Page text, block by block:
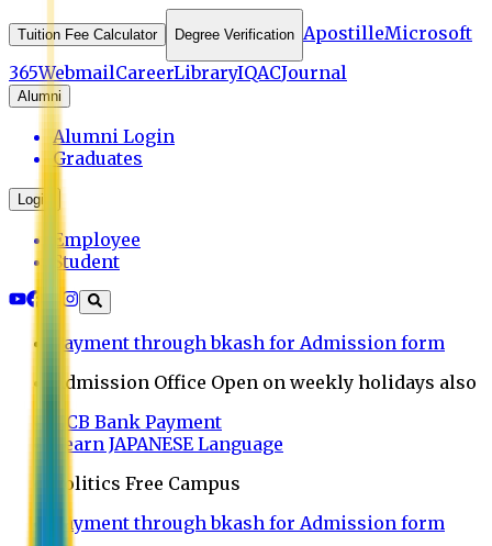
Tuition Fee Calculator Degree Verification ApostilleMicrosoft
365WebmailCareerLibraryIQACJournal
Alumni
Alumni Login
Graduates
Login
Employee
Student
Payment through bkash for Admission form
Admission Office Open on weekly holidays also
UCB Bank Payment
Learn JAPANESE Language
Politics Free Campus
Payment through bkash for Admission form